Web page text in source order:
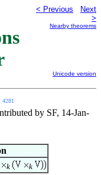
< Previous
Next
>
Nearby theorems
Unicode version
4281
by SF, 14-Jan-
k k